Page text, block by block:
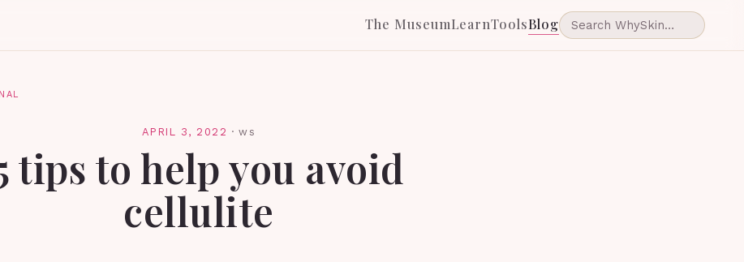
The MuseumLearnToolsBlog
APRIL 3, 2022 ·ws
tips to help you avoid
cellulite